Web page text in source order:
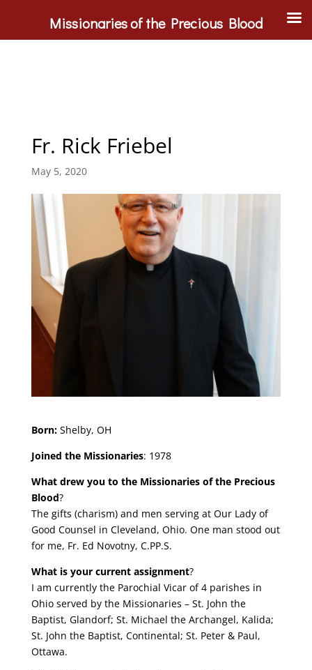
Fr. Rick Friebel
May 5, 2020
Born: Shelby, OH
Joined the Missionaries: 1978
What drew you to the Missionaries of the Precious
Blood?
The gifts (charism) and men serving at Our Lady of
Good Counsel in Cleveland, Ohio. One man stood out
for me, Fr. Ed Novotny, C.PP.S.
What is your current assignment?
I am currently the Parochial Vicar of 4 parishes in
Ohio served by the Missionaries – St. John the
Baptist, Glandorf; St. Michael the Archangel, Kalida;
St. John the Baptist, Continental; St. Peter & Paul,
Ottawa.
Missionaries of the Precious Blood